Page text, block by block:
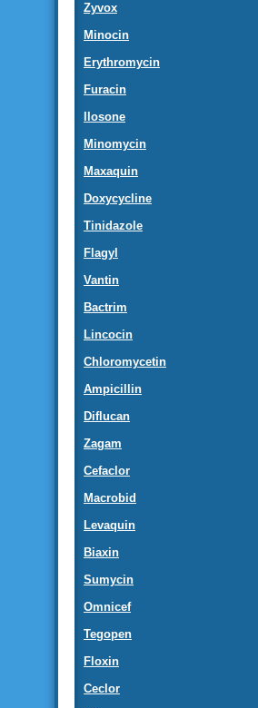
Zyvox
Minocin
Erythromycin
Furacin
Ilosone
Minomycin
Maxaquin
Doxycycline
Tinidazole
Flagyl
Vantin
Bactrim
Lincocin
Chloromycetin
Ampicillin
Diflucan
Zagam
Cefaclor
Macrobid
Levaquin
Biaxin
Sumycin
Omnicef
Tegopen
Floxin
Ceclor